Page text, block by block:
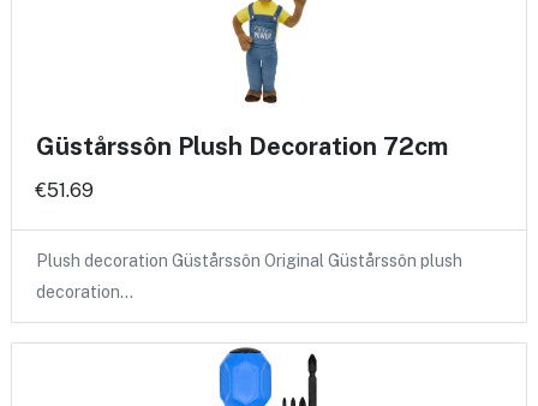
Güstårssôn Plush Decoration 72cm
€51.69
Plush decoration Güstårssôn Original Güstårssôn plush
decoration…